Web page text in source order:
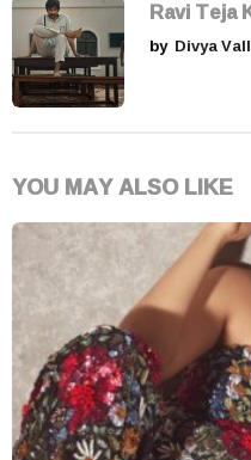
Ravi Teja
by Divya
YOU MAY ALSO LIKE